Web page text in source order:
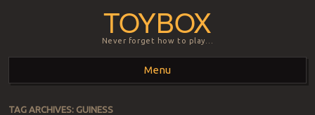
TOYBOX
Never forget how to play…
Menu
Skip to content
TAG ARCHIVES: GUINESS